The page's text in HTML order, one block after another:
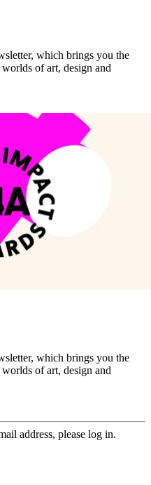
which brings you the
of art, design and
which brings you the
of art, design and
address, please log in.